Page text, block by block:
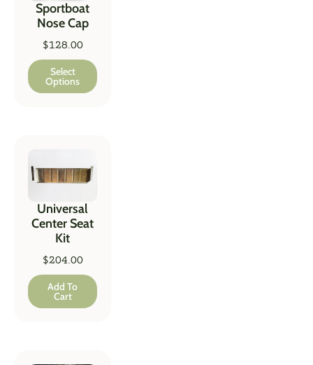
Sportboat
Nose Cap
$128.00
Select
Options
Universal
Center Seat
Kit
$204.00
Add To
Cart